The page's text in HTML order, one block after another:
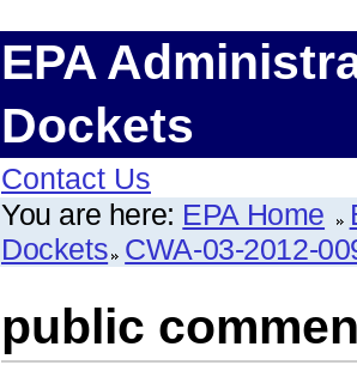
EPA
Dockets
Contact Us
You are here: EPA Home
Dockets CWA-03-2012-
public